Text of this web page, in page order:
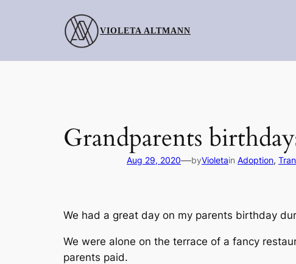
VIOLETA ALTMANN
Grandparents
Aug 29, 2020—byVioletain Adoption,
We had a great day on my parents birthday
We were alone on the terrace of a fancy
parents paid.